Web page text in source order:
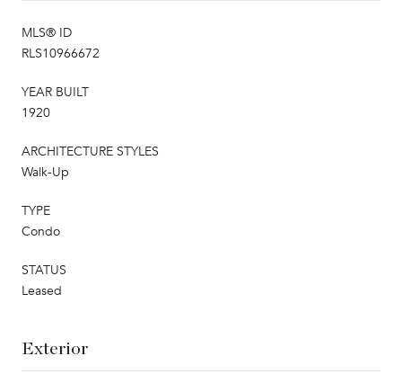
MLS® ID
RLS10966672
YEAR BUILT
1920
ARCHITECTURE STYLES
Walk-Up
TYPE
Condo
STATUS
Leased
Exterior